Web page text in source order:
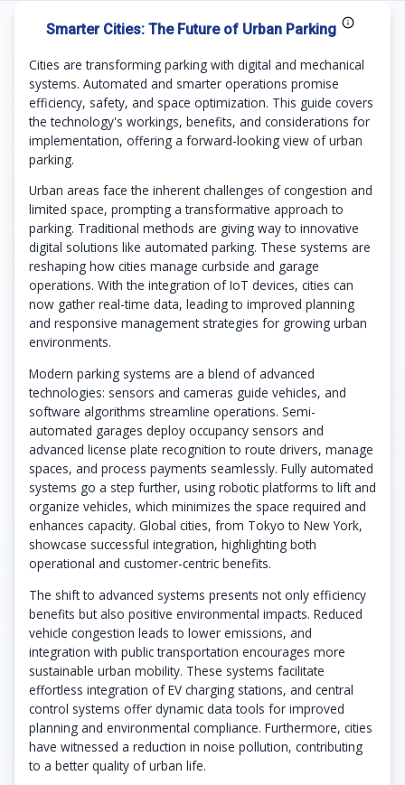
Smarter Cities: The Future of Urban Parking
Cities are transforming parking with digital and mechanical
systems. Automated and smarter operations promise
efficiency, safety, and space optimization. This guide covers
the technology's workings, benefits, and considerations for
implementation, offering a forward-looking view of urban
parking.
Urban areas face the inherent challenges of congestion and
limited space, prompting a transformative approach to
parking. Traditional methods are giving way to innovative
digital solutions like automated parking. These systems are
reshaping how cities manage curbside and garage
operations. With the integration of IoT devices, cities can
now gather real-time data, leading to improved planning
and responsive management strategies for growing urban
environments.
Modern parking systems are a blend of advanced
technologies: sensors and cameras guide vehicles, and
software algorithms streamline operations. Semi-
automated garages deploy occupancy sensors and
advanced license plate recognition to route drivers, manage
spaces, and process payments seamlessly. Fully automated
systems go a step further, using robotic platforms to lift and
organize vehicles, which minimizes the space required and
enhances capacity. Global cities, from Tokyo to New York,
showcase successful integration, highlighting both
operational and customer-centric benefits.
The shift to advanced systems presents not only efficiency
benefits but also positive environmental impacts. Reduced
vehicle congestion leads to lower emissions, and
integration with public transportation encourages more
sustainable urban mobility. These systems facilitate
effortless integration of EV charging stations, and central
control systems offer dynamic data tools for improved
planning and environmental compliance. Furthermore, cities
have witnessed a reduction in noise pollution, contributing
to a better quality of urban life.